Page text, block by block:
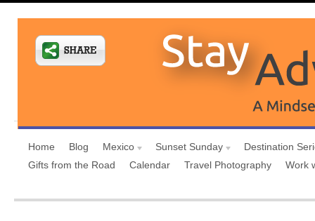
Home Blog Mexico Sunset Sunday
Destination
Gifts from the Road
Calendar Travel Photography Work